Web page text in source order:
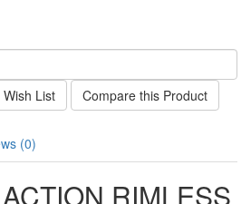
List Compare this Product
(0)
RIMLESS